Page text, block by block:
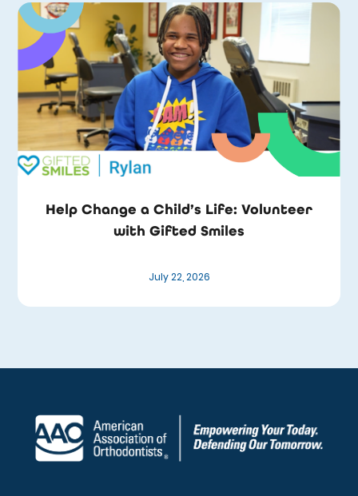
Help Change a Child’s Life: Volunteer
with Gifted Smiles
July 22, 2026